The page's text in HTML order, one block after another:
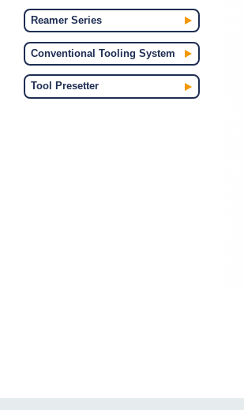
Reamer Series
Conventional Tooling System
Tool Presetter